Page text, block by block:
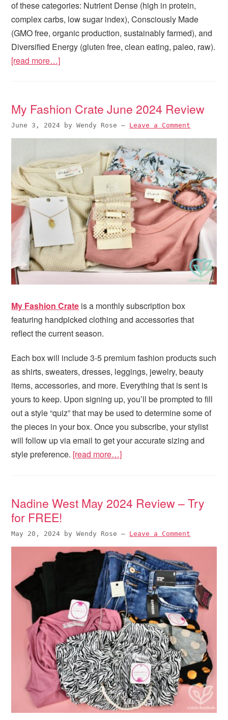
of these categories: Nutrient Dense (high in protein,
complex carbs, low sugar index), Consciously Made
(GMO free, organic production, sustainably farmed), and
Diversified Energy (gluten free, clean eating, paleo, raw).
[read more…]
My Fashion Crate June 2024 Review
June 3, 2024 byWendy Rose — Leave a Comment
My Fashion Crate is a monthly subscription box
featuring handpicked clothing and accessories that
reflect the current season.
Each box will include 3-5 premium fashion products such
as shirts, sweaters, dresses, leggings, jewelry, beauty
items, accessories, and more. Everything that is sent is
yours to keep. Upon signing up, you’ll be prompted to fill
out a style “quiz” that may be used to determine some of
the pieces in your box. Once you subscribe, your stylist
will follow up via email to get your accurate sizing and
style preference. [read more…]
Nadine West May 2024 Review – Try
for FREE!
May 20, 2024 byWendy Rose — Leave a Comment